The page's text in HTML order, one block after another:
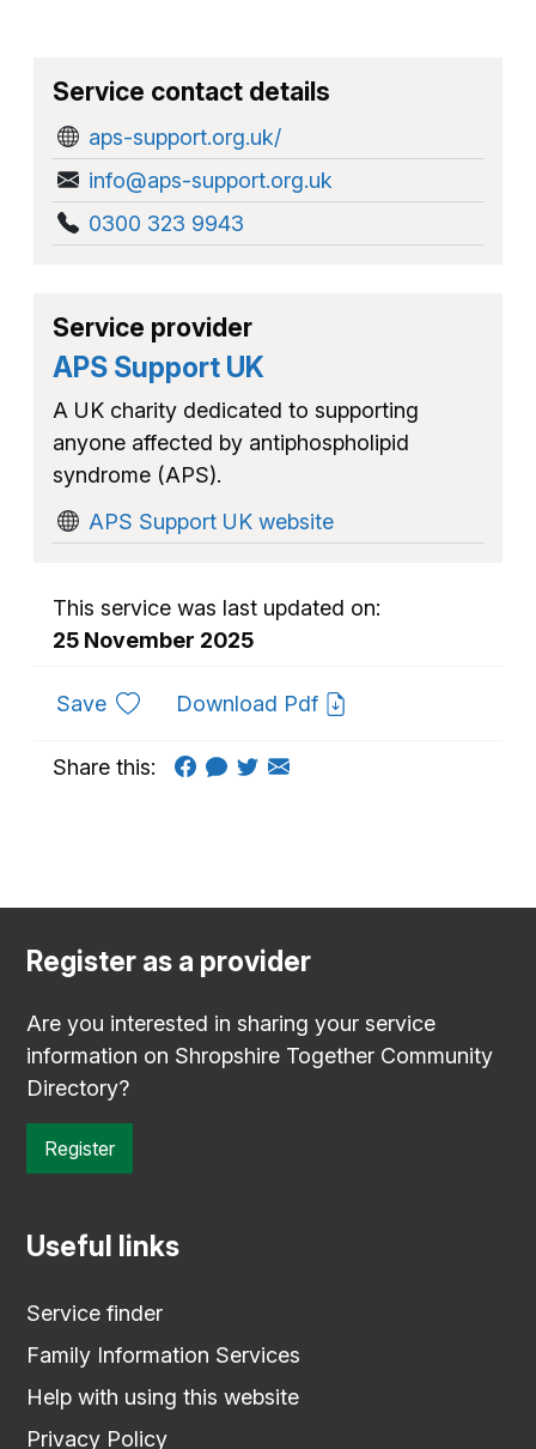
Service contact details
aps-support.org.uk/
info@aps-support.org.uk
0300 323 9943
Service provider
APS Support UK
A UK charity dedicated to supporting
anyone affected by antiphospholipid
syndrome (APS).
APS Support UK website
This service was last updated on:
25 November 2025
Saveto favouritesDownload Pdf
Share this:
Register as a provider
Are you interested in sharing your service
information on Shropshire Together Community
Directory?
Register
Useful links
Service finder
Family Information Services
Help with using this website
Privacy Policy